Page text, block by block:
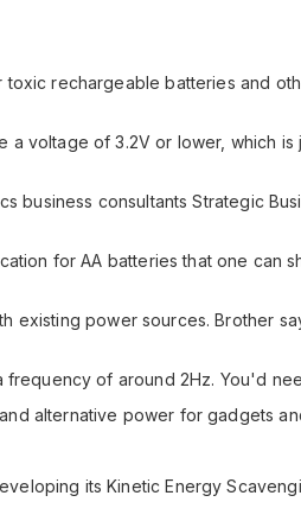
rechargeable batteries and
voltage of 3.2V or lower, which
business consultants Strategic
for AA batteries that one can
existing power sources. Brother
of around 2Hz. You'd
alternative power for gadgets
its Kinetic Energy